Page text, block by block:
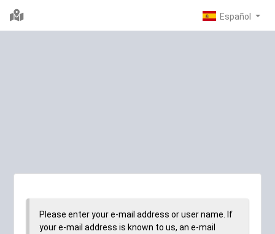
Please enter your e-mail address or user name. If
your e-mail address is known to us, an e-mail